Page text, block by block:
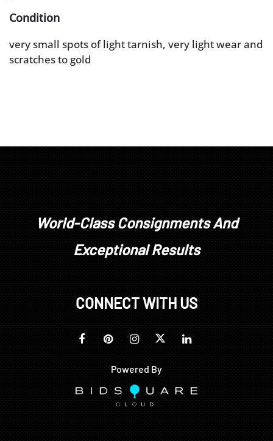
Condition
very small spots of light tarnish, very light wear and
scratches to gold
World-Class Consignments And
Exceptional Results
CONNECT WITH US
Powered By